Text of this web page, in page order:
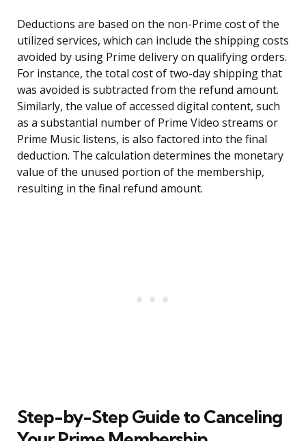
Deductions are based on the non-Prime cost of the
utilized services, which can include the shipping costs
avoided by using Prime delivery on qualifying orders.
For instance, the total cost of two-day shipping that
was avoided is subtracted from the refund amount.
Similarly, the value of accessed digital content, such
as a substantial number of Prime Video streams or
Prime Music listens, is also factored into the final
deduction. The calculation determines the monetary
value of the unused portion of the membership,
resulting in the final refund amount.
Step-by-Step Guide to Canceling